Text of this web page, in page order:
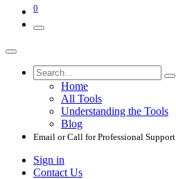
0
Home
All Tools
Understanding the Tools
Blog
Email or Call for Professional Support
Sign in
Contact Us